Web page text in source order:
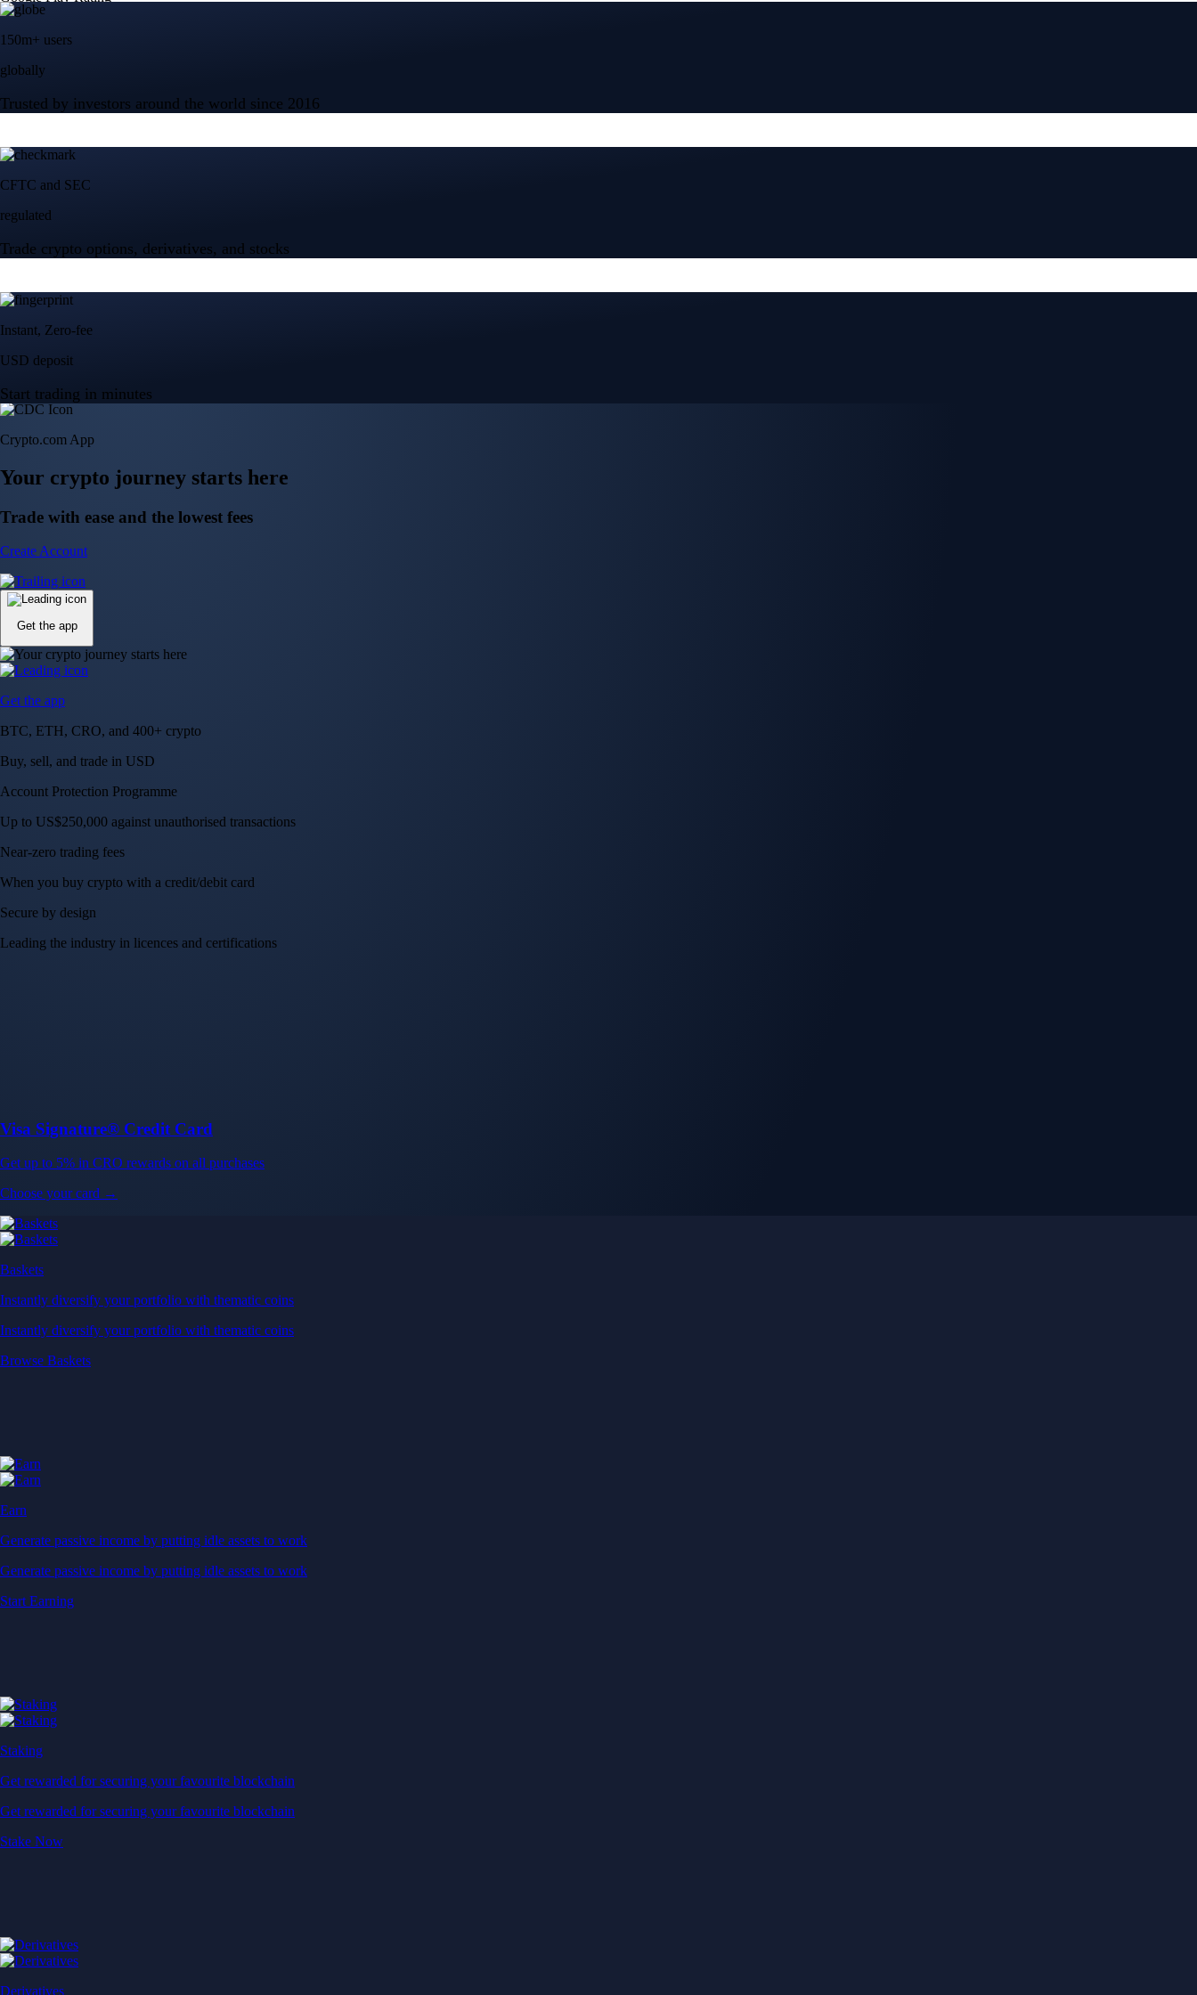
150m+ users
globally
Trusted by investors around the world since 2016
CFTC and SEC
regulated
Trade crypto options, derivatives, and stocks
Instant, Zero-fee
USD deposit
Start trading in minutes
Crypto.com App
Your crypto journey starts here
Trade with ease and the lowest fees
Create Account
Get the app
Get the app
BTC, ETH, CRO, and 400+ crypto
Buy, sell, and trade in USD
Account Protection Programme
Up to US$250,000 against unauthorised transactions
Near-zero trading fees
When you buy crypto with a credit/debit card
Secure by design
Leading the industry in licences and certifications
Visa Signature® Credit Card
Get up to 5% in CRO rewards on all purchases
Choose your card →
Baskets
Instantly diversify your portfolio with thematic coins
Instantly diversify your portfolio with thematic coins
Browse Baskets
Earn
Generate passive income by putting idle assets to work
Generate passive income by putting idle assets to work
Start Earning
Staking
Get rewarded for securing your favourite blockchain
Get rewarded for securing your favourite blockchain
Stake Now
Derivatives